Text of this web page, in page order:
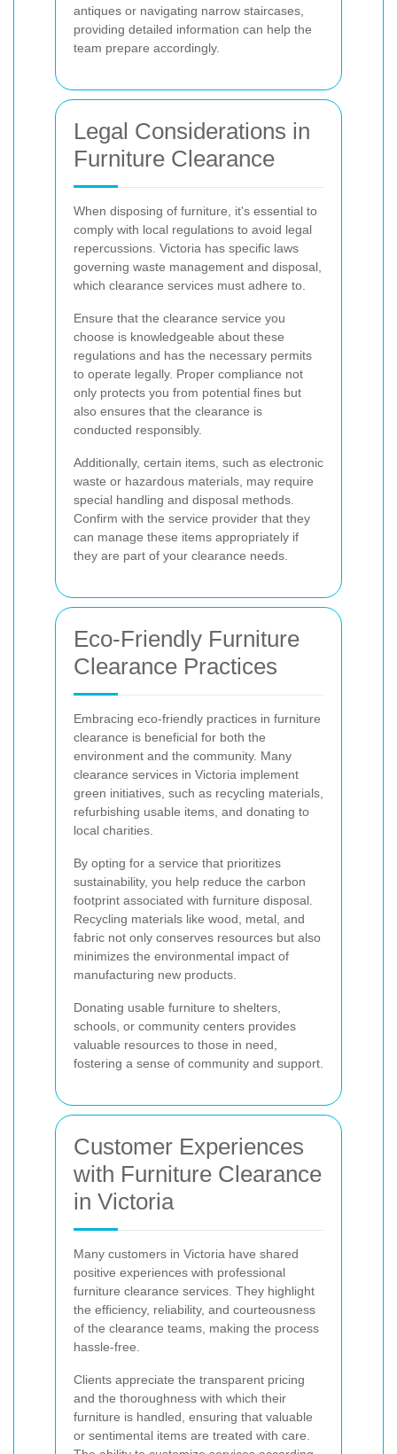
antiques or navigating narrow staircases,
providing detailed information can help the
team prepare accordingly.
Legal Considerations in
Furniture Clearance
When disposing of furniture, it's essential to
comply with local regulations to avoid legal
repercussions. Victoria has specific laws
governing waste management and disposal,
which clearance services must adhere to.
Ensure that the clearance service you
choose is knowledgeable about these
regulations and has the necessary permits
to operate legally. Proper compliance not
only protects you from potential fines but
also ensures that the clearance is
conducted responsibly.
Additionally, certain items, such as electronic
waste or hazardous materials, may require
special handling and disposal methods.
Confirm with the service provider that they
can manage these items appropriately if
they are part of your clearance needs.
Eco-Friendly Furniture
Clearance Practices
Embracing eco-friendly practices in furniture
clearance is beneficial for both the
environment and the community. Many
clearance services in Victoria implement
green initiatives, such as recycling materials,
refurbishing usable items, and donating to
local charities.
By opting for a service that prioritizes
sustainability, you help reduce the carbon
footprint associated with furniture disposal.
Recycling materials like wood, metal, and
fabric not only conserves resources but also
minimizes the environmental impact of
manufacturing new products.
Donating usable furniture to shelters,
schools, or community centers provides
valuable resources to those in need,
fostering a sense of community and support.
Customer Experiences
with Furniture Clearance
in Victoria
Many customers in Victoria have shared
positive experiences with professional
furniture clearance services. They highlight
the efficiency, reliability, and courteousness
of the clearance teams, making the process
hassle-free.
Clients appreciate the transparent pricing
and the thoroughness with which their
furniture is handled, ensuring that valuable
or sentimental items are treated with care.